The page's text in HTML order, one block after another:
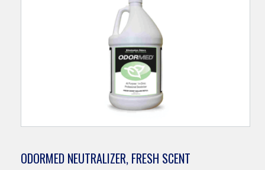
ODORMED NEUTRALIZER, FRESH SCENT